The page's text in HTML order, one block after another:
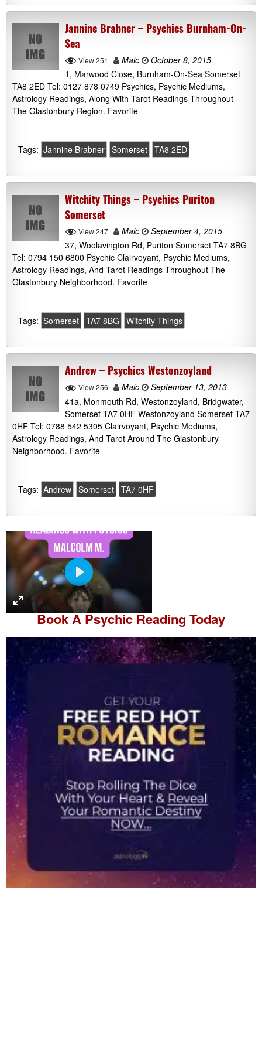
Jannine Brabner – Psychics Burnham-On-
Sea
View 251 Malc
October 8, 2015
1, Marwood Close, Burnham-On-Sea Somerset
TA8 2ED Tel: 0127 878 0749 Psychics, Psychic Mediums,
Astrology Readings, Along With Tarot Readings Throughout
The Glastonbury Region. Favorite
Tags: Jannine Brabner Somerset TA8 2ED
Witchity Things – Psychics Puriton
Somerset
View 247 Malc
September 4, 2015
37, Woolavington Rd, Puriton Somerset TA7 8BG
Tel: 0794 150 6800 Psychic Clairvoyant, Psychic Mediums,
Astrology Readings, And Tarot Readings Throughout The
Glastonbury Neighborhood. Favorite
Tags: Somerset TA7 8BG Witchity Things
Andrew – Psychics Westonzoyland
View 256 Malc
September 13, 2013
41a, Monmouth Rd, Westonzoyland, Bridgwater,
Somerset TA7 0HF Westonzoyland Somerset TA7
0HF Tel: 0788 542 5305 Clairvoyant, Psychic Mediums,
Astrology Readings, And Tarot Around The Glastonbury
Neighborhood. Favorite
Tags: Andrew Somerset TA7 0HF
P
l
a
y
Book APsychic Reading Today